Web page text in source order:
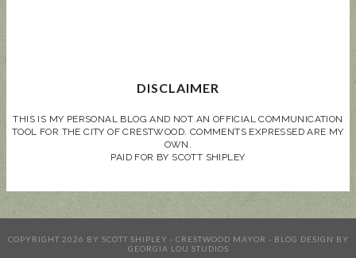
DISCLAIMER
THIS IS MY PERSONAL BLOG AND NOT AN OFFICIAL COMMUNICATION
TOOL FOR THE CITY OF CRESTWOOD. COMMENTS EXPRESSED ARE MY
OWN.
PAID FOR BY SCOTT SHIPLEY
COPYRIGHT 2026 BY SCOTT SHIPLEY - CRESTWOOD MAYOR - BLOG DESIGN BY
GEORGIA LOU STUDIOS